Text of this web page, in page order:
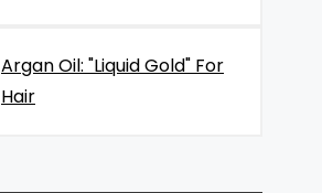
Argan Oil: "Liquid Gold" For
Hair